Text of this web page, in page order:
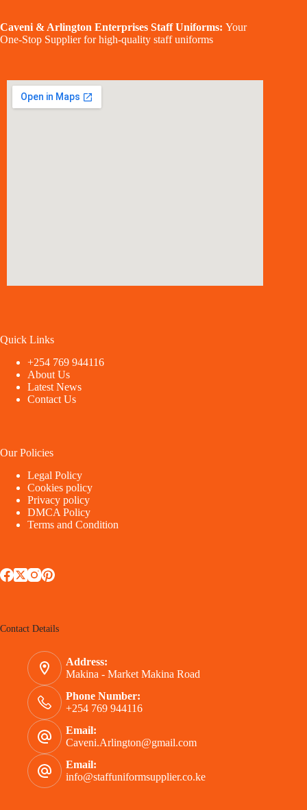
Caveni & Arlington Enterprises Staff Uniforms: Your
One-Stop Supplier for high-quality staff uniforms
Quick Links
+254 769 944116
About Us
Latest News
Contact Us
Our Policies
Legal Policy
Cookies policy
Privacy policy
DMCA Policy
Terms and Condition
Contact Details
Address:
Makina - Market Makina Road
Phone Number:
+254 769 944116
Email:
Caveni.Arlington@gmail.com
Email:
info@staffuniformsupplier.co.ke